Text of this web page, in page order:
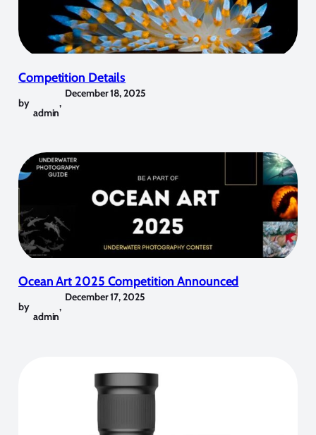
Competition Details
by
admin
,
December 18, 2025
Ocean Art 2025 Competition Announced
by
admin
,
December 17, 2025